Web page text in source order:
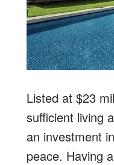
Listed at $23
sufficient living
an investment
peace. Having